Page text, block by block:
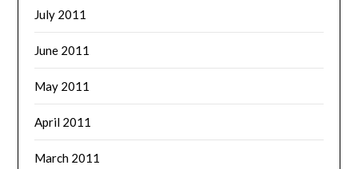
July 2011
June 2011
May 2011
April 2011
March 2011